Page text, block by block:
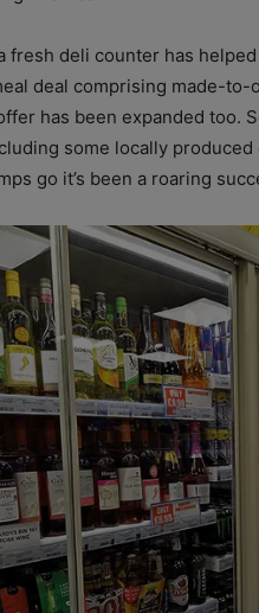
fresh deli counter has
deal comprising made-
has been expanded too.
some locally
go it’s been a roaring